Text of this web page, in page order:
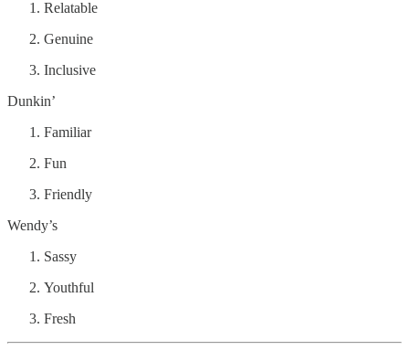
Relatable
Genuine
Inclusive
Dunkin’
Familiar
Fun
Friendly
Wendy’s
Sassy
Youthful
Fresh